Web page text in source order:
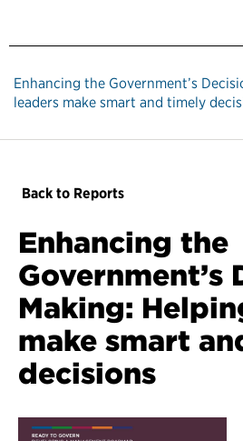
Enhancing the Government’s
leaders make smart and timely
Back to Reports
Enhancing the
Government’s
Making:
make smart
decisions